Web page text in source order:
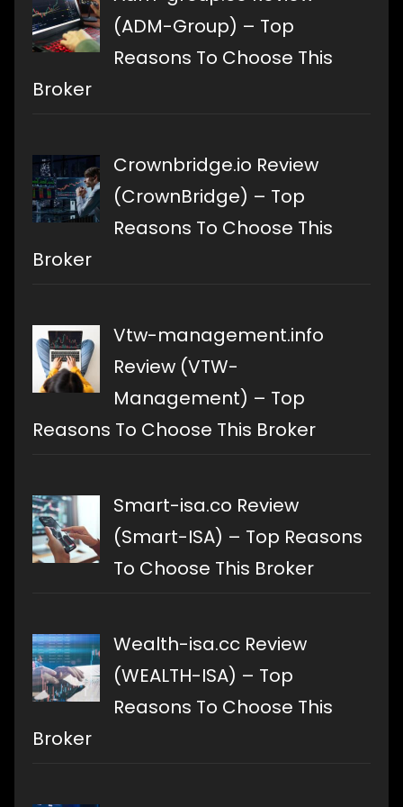
(ADM-Group) – Top
Reasons To Choose This
Broker
Crownbridge.io Review
(CrownBridge) – Top
Reasons To Choose This
Broker
Vtw-management.info
Review (VTW-
Management) – Top
Reasons To Choose This Broker
Smart-isa.co Review
(Smart-ISA) – Top Reasons
To Choose This Broker
Wealth-isa.cc Review
(WEALTH-ISA) – Top
Reasons To Choose This
Broker